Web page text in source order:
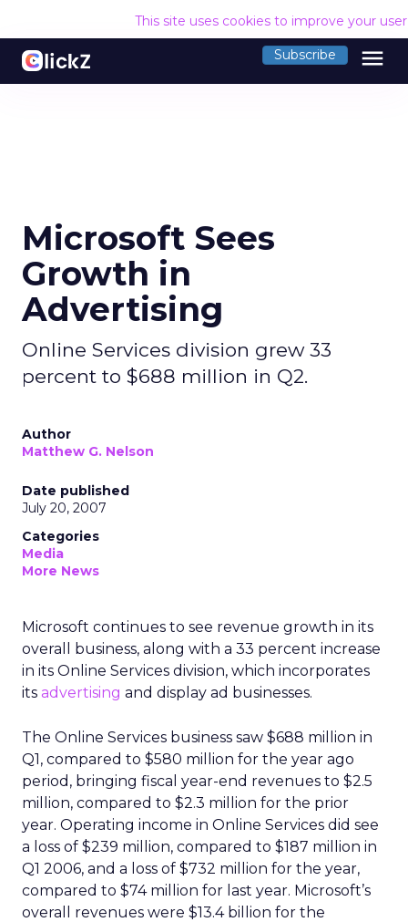
This site uses cookies to improve your
Subscribe menu
Microsoft Sees
Growth in
Advertising
Online Services division grew 33
percent to $688 million in Q2.
Author
Matthew G. Nelson
Date published
July 20, 2007
Categories
Media
More News
Microsoft continues to see revenue growth in its
overall business, along with a 33 percent increase
in its Online Services division, which incorporates
its advertising and display ad businesses.
The Online Services business saw $688 million in
Q1, compared to $580 million for the year ago
period, bringing fiscal year-end revenues to $2.5
million, compared to $2.3 million for the prior
year. Operating income in Online Services did see
a loss of $239 million, compared to $187 million in
Q1 2006, and a loss of $732 million for the year,
compared to $74 million for last year. Microsoft’s
overall revenues were $13.4 billion for the